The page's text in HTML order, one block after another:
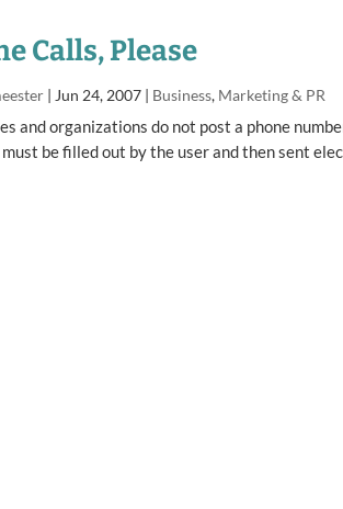
Calls, Please
| Jun 24, 2007 | Business, Marketing & PR
and organizations do not post a phone
be filled out by the user and then sent